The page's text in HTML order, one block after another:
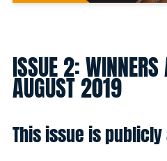
ISSUE 2:
AUGUST 2019
This issue is